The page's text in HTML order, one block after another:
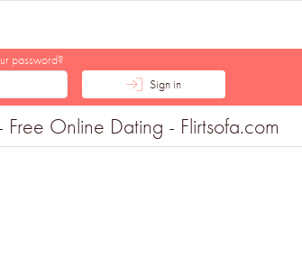
password?
Sign in
Online Dating - Flirtsofa.com